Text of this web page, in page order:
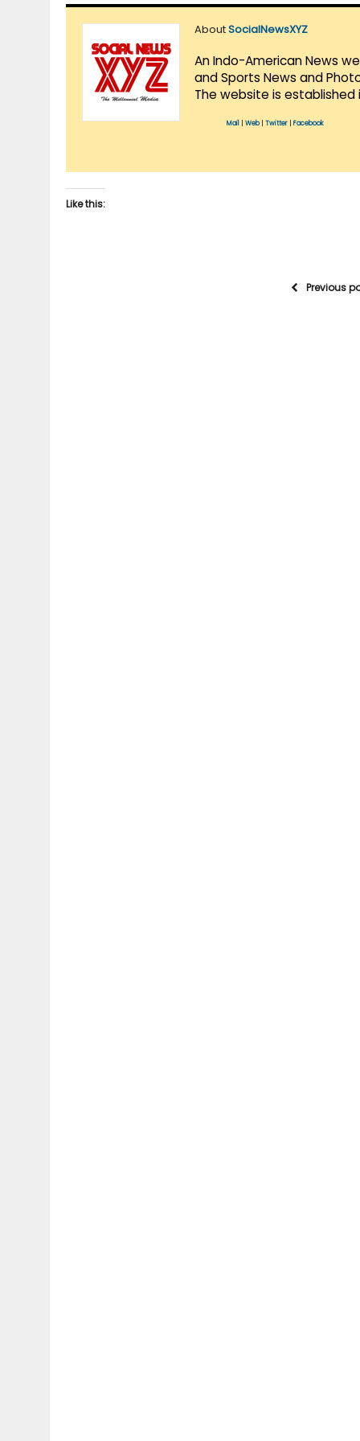
AboutSocialNewsXYZ
An Indo-American News
and Sports News and
The website is established
Mail Web| Twitter Facebook
Like this:
Previous